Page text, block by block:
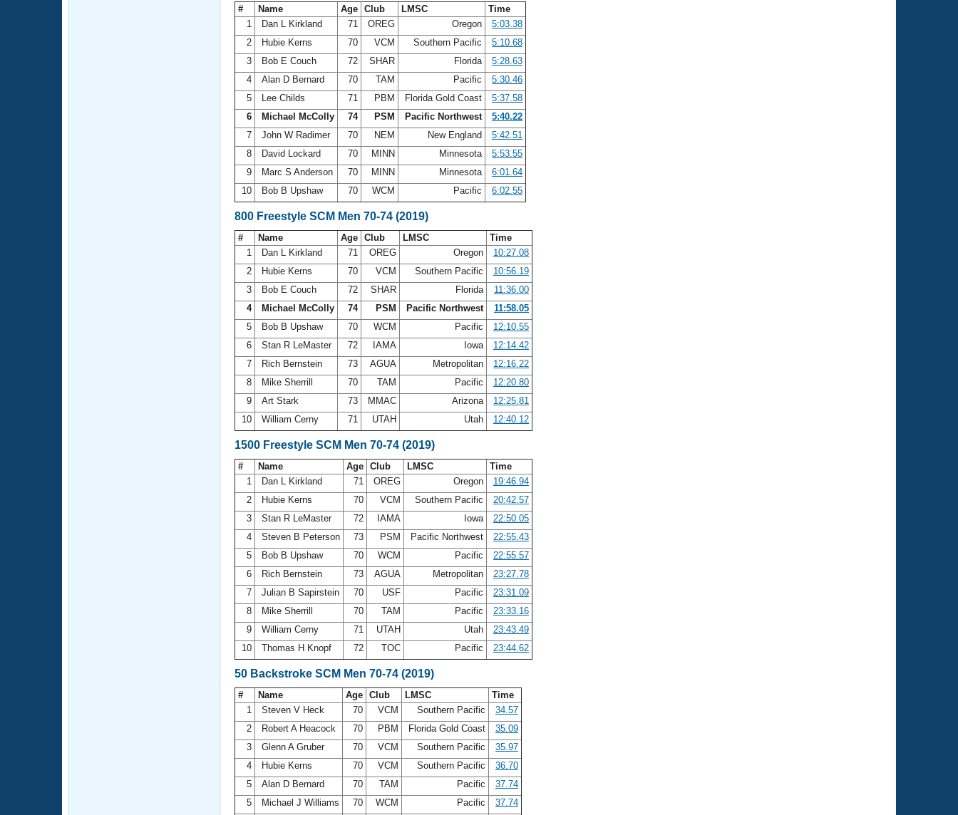
# Name Age Club LMSC
Time
1
Dan L Kirkland 71 OREG Oregon
5:03.38
2
Hubie Kerns 70 VCM Southern Pacific
5:10.68
3
Bob E Couch 72 SHAR Florida
5:28.63
4
Alan D Bernard 70 TAM Pacific
5:30.46
5
Lee Childs 71 PBM Florida Gold Coast
5:37.58
6
Michael McColly 74 PSM Pacific Northwest
5:40.22
7
John W Radimer 70 NEM New England
5:42.51
8
David Lockard 70 MINN Minnesota
5:53.55
9
Marc S Anderson 70 MINN Minnesota
6:01.64
10
Bob B Upshaw 70 WCM Pacific 6:02.55
800 Freestyle SCM Men 70-74 (2019)
# Name Age Club LMSC
Time
1
Dan L Kirkland 71 OREG Oregon
10:27.08
2
Hubie Kerns 70 VCM Southern Pacific
10:56.19
3
Bob E Couch 72 SHAR Florida
11:36.00
4
Michael McColly 74 PSM Pacific Northwest
11:58.05
5
Bob B Upshaw 70 WCM Pacific
12:10.55
6
Stan R LeMaster 72 IAMA Iowa
12:14.42
7
Rich Bernstein 73 AGUA Metropolitan
12:16.22
8
Mike Sherrill 70 TAM Pacific
12:20.80
9
Art Stark 73 MMAC Arizona
12:25.81
10
William Cerny 71 UTAH Utah 12:40.12
1500 Freestyle SCM Men 70-74 (2019)
# Name Age Club LMSC
Time
1
Dan L Kirkland 71 OREG Oregon
19:46.94
2
Hubie Kerns 70 VCM Southern Pacific
20:42.57
3
Stan R LeMaster 72 IAMA Iowa
22:50.05
4
Steven B Peterson 73 PSM Pacific Northwest
22:55.43
5
Bob B Upshaw 70 WCM Pacific
22:55.57
6
Rich Bernstein 73 AGUA Metropolitan
23:27.78
7
Julian B Sapirstein 70 USF Pacific
23:31.09
8
Mike Sherrill 70 TAM Pacific
23:33.16
9
William Cerny 71 UTAH Utah
23:43.49
10
Thomas H Knopf 72 TOC Pacific 23:44.62
50 Backstroke SCM Men 70-74 (2019)
# Name Age Club LMSC
Time
1
Steven V Heck 70 VCM Southern Pacific
34.57
2
Robert A Heacock 70 PBM Florida Gold Coast
35.09
3
Glenn A Gruber 70 VCM Southern Pacific
35.97
4
Hubie Kerns 70 VCM Southern Pacific
36.70
5
Alan D Bernard 70 TAM Pacific
37.74
5
Michael J Williams 70 WCM Pacific
37.74